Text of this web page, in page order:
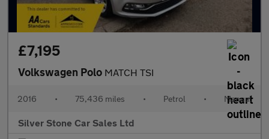
£7,195
Volkswagen Polo MATCH TSI
2016 • 75,436 miles • Petrol • Manual
Silver Stone Car Sales Ltd